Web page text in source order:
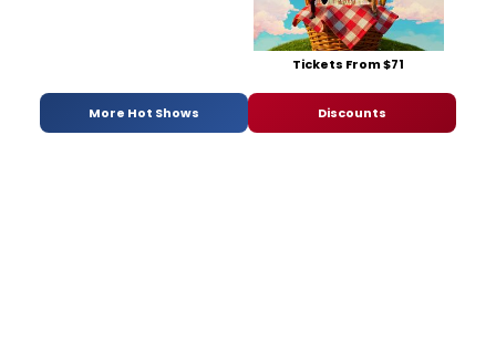
Tickets From $71
More Hot Shows Discounts